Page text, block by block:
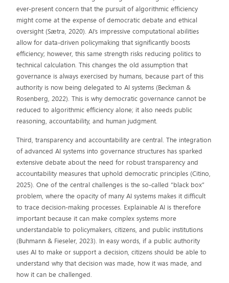
ever-present concern that the pursuit of algorithmic efficiency
might come at the expense of democratic debate and ethical
oversight (Sætra, 2020). AI’s impressive computational abilities
allow for data-driven policymaking that significantly boosts
efficiency; however, this same strength risks reducing politics to
technical calculation. This changes the old assumption that
governance is always exercised by humans, because part of this
authority is now being delegated to AI systems (Beckman &
Rosenberg, 2022). This is why democratic governance cannot be
reduced to algorithmic efficiency alone; it also needs public
reasoning, accountability, and human judgment.
Third, transparency and accountability are central. The integration
of advanced AI systems into governance structures has sparked
extensive debate about the need for robust transparency and
accountability measures that uphold democratic principles (Citino,
2025). One of the central challenges is the so-called “black box”
problem, where the opacity of many AI systems makes it difficult
to trace decision-making processes. Explainable AI is therefore
important because it can make complex systems more
understandable to policymakers, citizens, and public institutions
(Buhmann & Fieseler, 2023). In easy words, if a public authority
uses AI to make or support a decision, citizens should be able to
understand why that decision was made, how it was made, and
how it can be challenged.